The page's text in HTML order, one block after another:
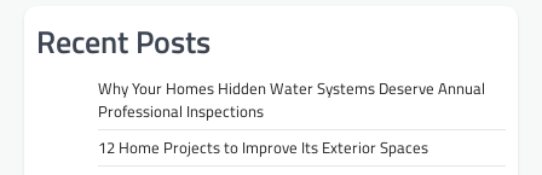
Recent Posts
Why Your Homes Hidden Water Systems Deserve Annual
Professional Inspections
12 Home Projects to Improve Its Exterior Spaces